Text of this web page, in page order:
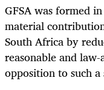
GFSA was formed
material
South Africa by
reasonable and
opposition to such a